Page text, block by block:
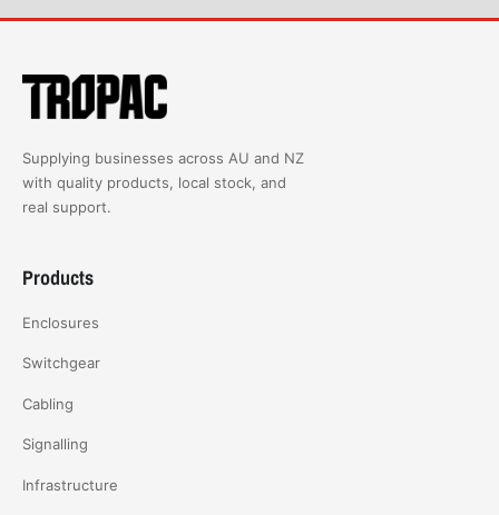
Supplying businesses across AU and NZ
with quality products, local stock, and
real support.
Products
Enclosures
Switchgear
Cabling
Signalling
Infrastructure